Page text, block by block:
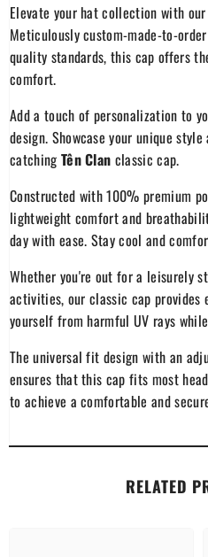
Elevate your hat collection with our
Meticulously custom-made-to-
quality standards, this cap offers
comfort.
Add a touch of personalization to
design. Showcase your unique
catching Tên Clan classic cap.
Constructed with 100% premium
lightweight comfort and
day with ease. Stay cool and
Whether you're out for a leisurely
activities, our classic cap
yourself from harmful UV rays
The universal fit design with an
ensures that this cap fits most
to achieve a comfortable and
RELATED